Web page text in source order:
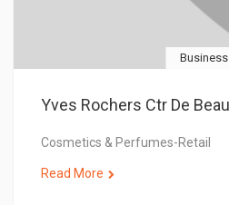
Business
Yves Rochers Ctr De
Cosmetics & Perfumes-Retail
Read More